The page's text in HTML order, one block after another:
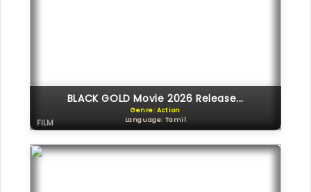
BLACK GOLD Movie 2026 Release...
Genre: Action
Language: Tamil
FILM